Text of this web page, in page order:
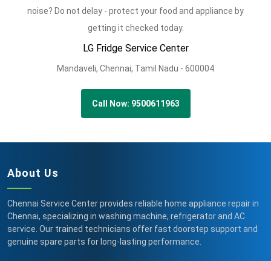
noise? Do not delay - protect your food and appliance by
getting it checked today.
LG Fridge Service Center
Mandaveli, Chennai, Tamil Nadu - 600004
Call Now: 9500611963
About Us
Chennai Service Center provides reliable home appliance repair in
Chennai, specializing in washing machine, refrigerator and AC
service. Our trained technicians offer fast doorstep support and
genuine spare parts for long-lasting performance.